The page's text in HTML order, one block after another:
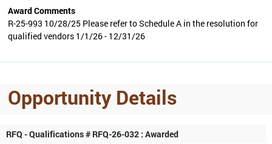
Award Comments
R-25-993 10/28/25 Please refer to Schedule A in the resolution for
qualified vendors 1/1/26 - 12/31/26
Opportunity Details
RFQ - Qualifications # RFQ-26-032 : Awarded